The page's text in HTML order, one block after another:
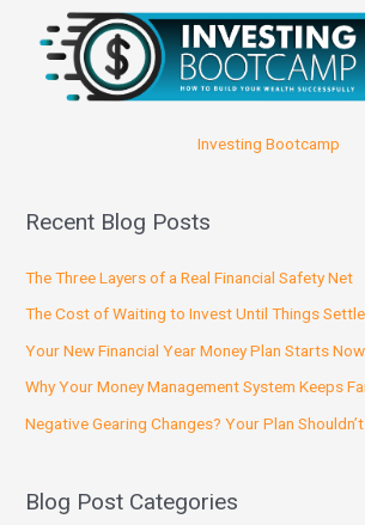
Investing Bootcamp
Recent Blog Posts
The Three Layers of a Real Financial Safety Net
The Cost of Waiting to Invest Until Things
Your New Financial Year Money Plan Starts Now
Why Your Money Management System Keeps
Negative Gearing Changes? Your Plan
Blog Post Categories